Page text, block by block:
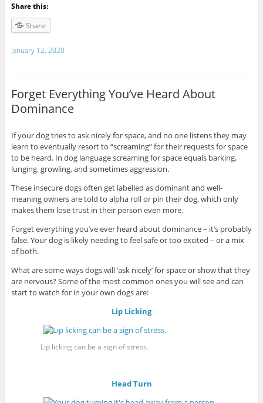
Share this:
Share
January 12, 2020
Forget Everything You’ve Heard About
Dominance
If your dog tries to ask nicely for space, and no one listens they may
learn to eventually resort to “screaming” for their requests for space
to be heard. In dog language screaming for space equals barking,
lunging, growling, and sometimes aggression.
These insecure dogs often get labelled as dominant and well-
meaning owners are told to alpha roll or pin their dog, which only
makes them lose trust in their person even more.
Forget everything you’ve ever heard about dominance – it’s probably
false. Your dog is likely needing to feel safe or too excited – or a mix
of both.
What are some ways dogs will ‘ask nicely’ for space or show that they
are nervous? Some of the most common ones you will see and can
start to watch for in your own dogs are:
Lip Licking
Lip licking can be a sign of stress.
Head Turn